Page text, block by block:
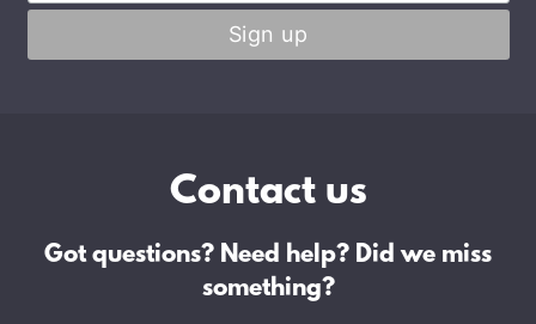
Contact us
Got questions? Need help? Did we miss
something?